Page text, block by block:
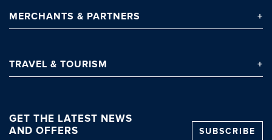
MERCHANTS & PARTNERS
TRAVEL & TOURISM
GET THE LATEST NEWS
AND OFFERS
SUBSCRIBE